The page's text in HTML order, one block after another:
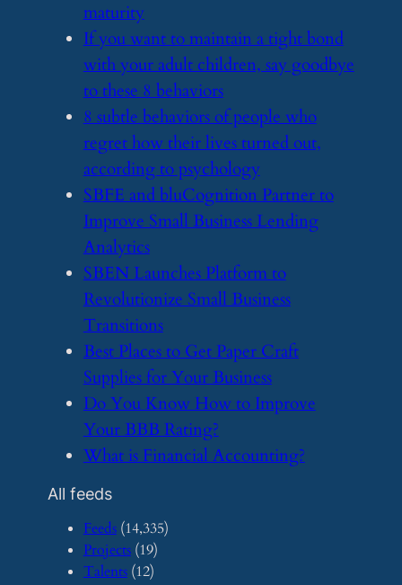
maturity
​If you want to maintain a tight bond
with your adult children, say goodbye
to these 8 behaviors
​8 subtle behaviors of people who
regret how their lives turned out,
according to psychology
​SBFE and bluCognition Partner to
Improve Small Business Lending
Analytics
​SBEN Launches Platform to
Revolutionize Small Business
Transitions
​Best Places to Get Paper Craft
Supplies for Your Business
​Do You Know How to Improve
Your BBB Rating?
​What is Financial Accounting?
All feeds
Feeds(14,335)
Projects(19)
Talents(12)